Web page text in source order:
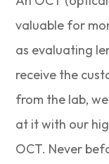
valuable for
as evaluating
receive the
from the lab,
at it with our
OCT. Never